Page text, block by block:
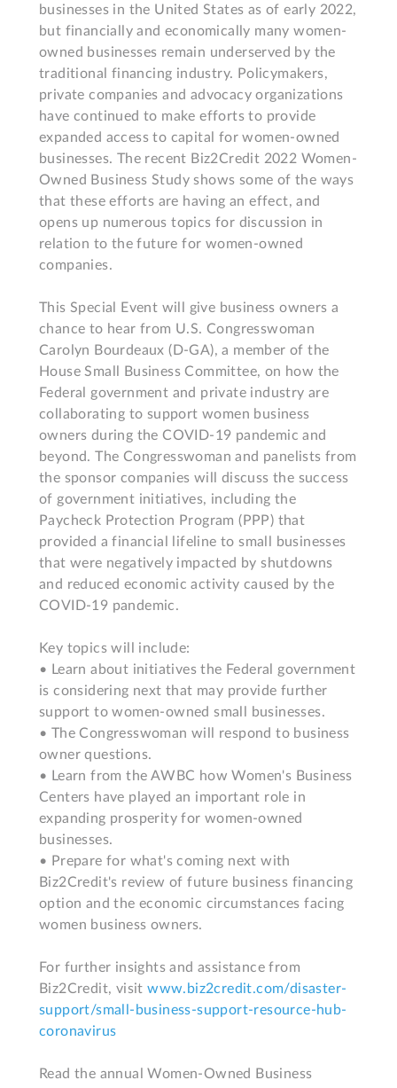
businesses in the United States as of early 2022,
but financially and economically many women-
owned businesses remain underserved by the
traditional financing industry. Policymakers,
private companies and advocacy organizations
have continued to make efforts to provide
expanded access to capital for women-owned
businesses. The recent Biz2Credit 2022 Women-
Owned Business Study shows some of the ways
that these efforts are having an effect, and
opens up numerous topics for discussion in
relation to the future for women-owned
companies.
This Special Event will give business owners a
chance to hear from U.S. Congresswoman
Carolyn Bourdeaux (D-GA), a member of the
House Small Business Committee, on how the
Federal government and private industry are
collaborating to support women business
owners during the COVID-19 pandemic and
beyond. The Congresswoman and panelists from
the sponsor companies will discuss the success
of government initiatives, including the
Paycheck Protection Program (PPP) that
provided a financial lifeline to small businesses
that were negatively impacted by shutdowns
and reduced economic activity caused by the
COVID-19 pandemic.
Key topics will include:
• Learn about initiatives the Federal government
is considering next that may provide further
support to women-owned small businesses.
• The Congresswoman will respond to business
owner questions.
• Learn from the AWBC how Women's Business
Centers have played an important role in
expanding prosperity for women-owned
businesses.
• Prepare for what's coming next with
Biz2Credit's review of future business financing
option and the economic circumstances facing
women business owners.
For further insights and assistance from
Biz2Credit, visit www.biz2credit.com/disaster-
support/small-business-support-resource-hub-
coronavirus
Read the annual Women-Owned Business